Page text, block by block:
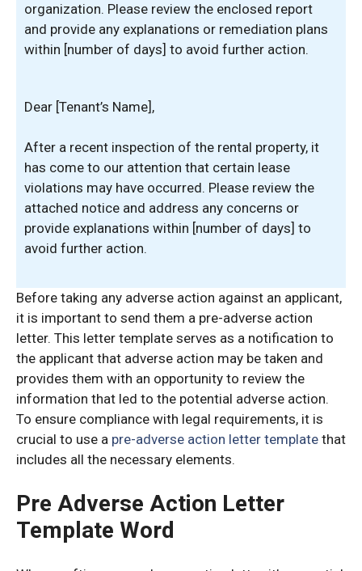
organization. Please review the enclosed report
and provide any explanations or remediation plans
within [number of days] to avoid further action.
Dear [Tenant’s Name],
After a recent inspection of the rental property, it
has come to our attention that certain lease
violations may have occurred. Please review the
attached notice and address any concerns or
provide explanations within [number of days] to
avoid further action.
Before taking any adverse action against an applicant,
it is important to send them a pre-adverse action
letter. This letter template serves as a notification to
the applicant that adverse action may be taken and
provides them with an opportunity to review the
information that led to the potential adverse action.
To ensure compliance with legal requirements, it is
crucial to use a pre-adverse action letter template that
includes all the necessary elements.
Pre Adverse Action Letter
Template Word